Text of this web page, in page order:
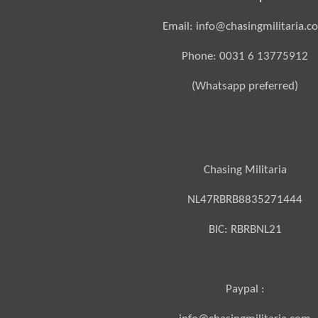
Email:
Phone: 0031 6 13775912
(Whatsapp preferred)
Chasing Militaria
NL47RBRB8835271444
BIC: RBRBNL21
Paypal :